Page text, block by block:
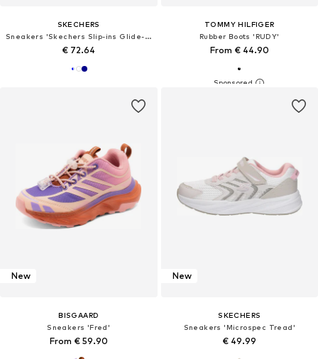
SKECHERS
Sneakers 'Skechers Slip-ins Glide-Step Plus-Vista-Lane'
€ 72.64
TOMMY HILFIGER
Rubber Boots 'RUDY'
From € 44.90
New
BISGAARD
Sneakers 'Fred'
From € 59.90
New
SKECHERS
Sneakers 'Microspec Tread'
€ 49.99